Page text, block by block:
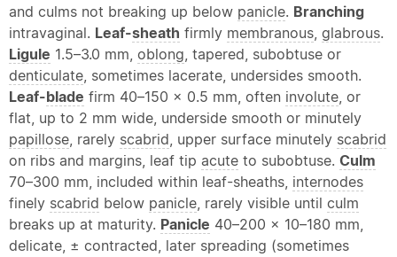
and culms not breaking up below panicle. Branching
intravaginal. Leaf-sheath firmly membranous, glabrous.
Ligule 1.5–3.0 mm, oblong, tapered, subobtuse or
denticulate, sometimes lacerate, undersides smooth.
Leaf-blade firm 40–150 × 0.5 mm, often involute, or
flat, up to 2 mm wide, underside smooth or minutely
papillose, rarely scabrid, upper surface minutely scabrid
on ribs and margins, leaf tip acute to subobtuse. Culm
70–300 mm, included within leaf-sheaths, internodes
finely scabrid below panicle, rarely visible until culm
breaks up at maturity. Panicle 40–200 × 10–180 mm,
delicate, ± contracted, later spreading (sometimes